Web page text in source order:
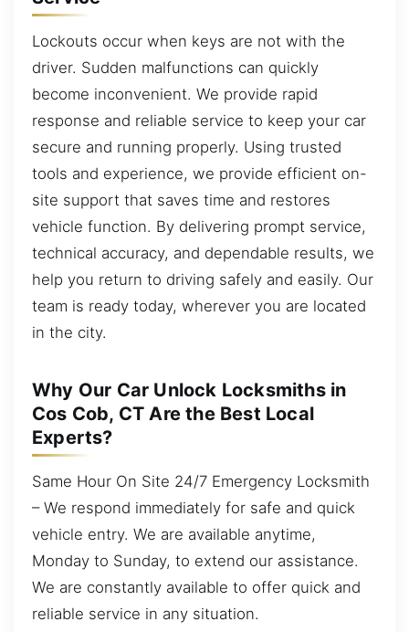
Lockouts occur when keys are not with the
driver. Sudden malfunctions can quickly
become inconvenient. We provide rapid
response and reliable service to keep your car
secure and running properly. Using trusted
tools and experience, we provide efficient on-
site support that saves time and restores
vehicle function. By delivering prompt service,
technical accuracy, and dependable results, we
help you return to driving safely and easily. Our
team is ready today, wherever you are located
in the city.
Why Our Car Unlock Locksmiths in
Cos Cob, CT Are the Best Local
Experts?
Same Hour On Site 24/7 Emergency Locksmith
– We respond immediately for safe and quick
vehicle entry. We are available anytime,
Monday to Sunday, to extend our assistance.
We are constantly available to offer quick and
reliable service in any situation.